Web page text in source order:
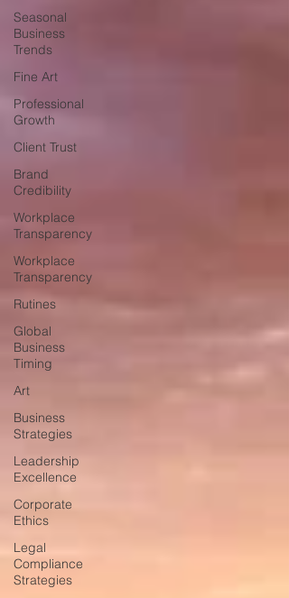
Seasonal
Business
Trends
Fine Art
Professional
Growth
Client Trust
Brand
Credibility
Workplace
Transparency
Workplace
Transparency
Rutines
Global
Business
Timing
Art
Business
Strategies
Leadership
Excellence
Corporate
Ethics
Legal
Compliance
Strategies